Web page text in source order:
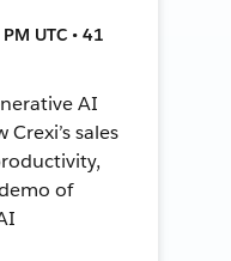
UTC • 41
AI
sales
of